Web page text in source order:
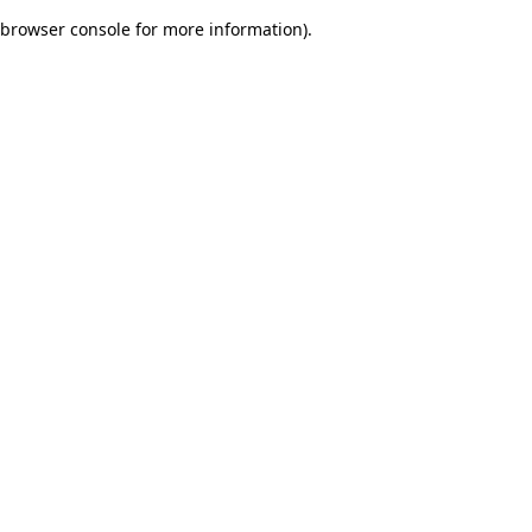
browser console for more information).